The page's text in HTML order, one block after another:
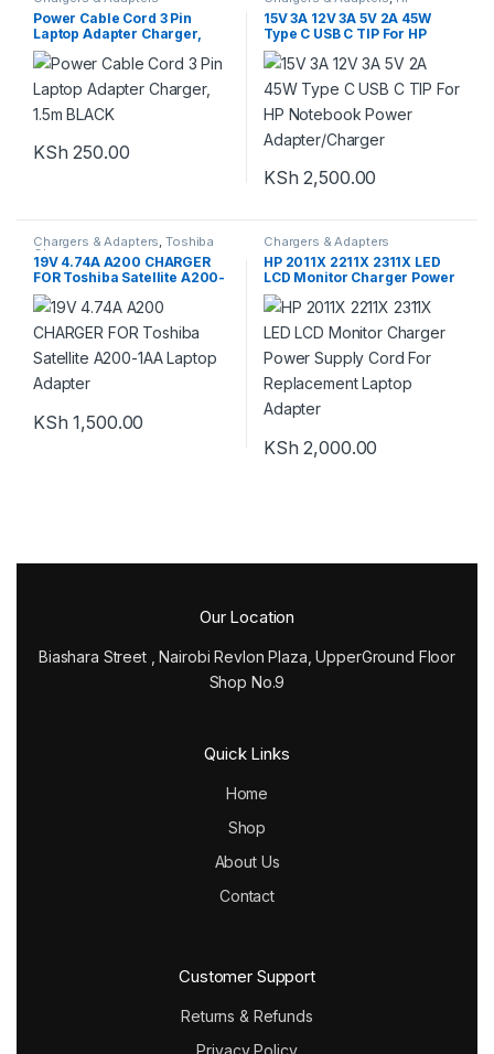
Power Cable Cord 3 Pin
Laptop Adapter Charger,
1.5m BLACK
KSh 250.00
Chargers
15V 3A 12V 3A 5V 2A 45W
Type C USB C TIP For HP
Notebook Power
Adapter/Charger
KSh 2,500.00
Chargers & Adapters,Toshiba
Chargers
19V 4.74A A200 CHARGER
FOR Toshiba Satellite A200-
1AA Laptop Adapter
KSh 1,500.00
Chargers & Adapters
HP 2011X 2211X 2311X LED
LCD Monitor Charger Power
Supply Cord For
Replacement Laptop
Adapter
KSh 2,000.00
Our Location
Biashara Street , Nairobi Revlon Plaza, UpperGround Floor
Shop No.9
Quick Links
Home
Shop
About Us
Contact
Customer Support
Returns & Refunds